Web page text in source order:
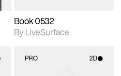
Book 0532
By LiveSurface
PRO 2D